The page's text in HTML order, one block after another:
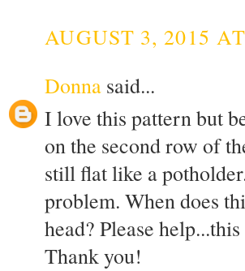
AUGUST 3, 2015
Donna said...
I love this pattern but
on the second row of
still flat like a
problem. When does
head? Please
Thank you!